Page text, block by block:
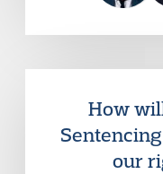
How
our